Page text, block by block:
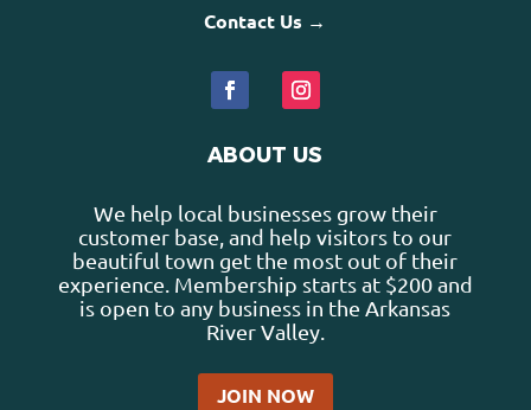
Contact Us →
ABOUT US
We help local businesses grow their
customer base, and help visitors to our
beautiful town get the most out of their
experience. Membership starts at $200 and
is open to any business in the Arkansas
River Valley.
JOIN NOW